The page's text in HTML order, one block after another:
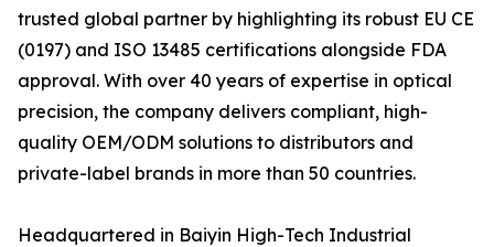
trusted global partner by highlighting its robust EU CE
(0197) and ISO 13485 certifications alongside FDA
approval. With over 40 years of expertise in optical
precision, the company delivers compliant, high-
quality OEM/ODM solutions to distributors and
private-label brands in more than 50 countries.
Headquartered in Baiyin High-Tech Industrial